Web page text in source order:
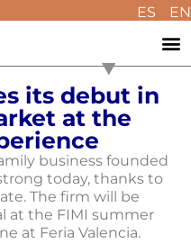
ES EN
its debut in
at the
business founded
today, thanks to
The firm will be
at the FIMI summer
at Feria Valencia.